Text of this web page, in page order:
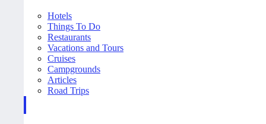
Hotels
Things To Do
Restaurants
Vacations and Tours
Cruises
Campgrounds
Articles
Road Trips